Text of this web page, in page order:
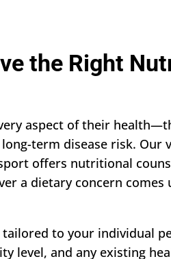
the Right
aspect of their
term disease risk. Our
offers nutritional
a dietary concern comes
tailored to your individual
level, and any existing